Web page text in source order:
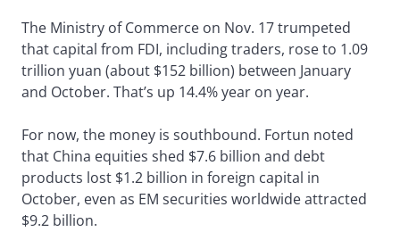
The Ministry of Commerce on Nov. 17 trumpeted
that capital from FDI, including traders, rose to 1.09
trillion yuan (about $152 billion) between January
and October. That’s up 14.4% year on year.
For now, the money is southbound. Fortun noted
that China equities shed $7.6 billion and debt
products lost $1.2 billion in foreign capital in
October, even as EM securities worldwide attracted
$9.2 billion.